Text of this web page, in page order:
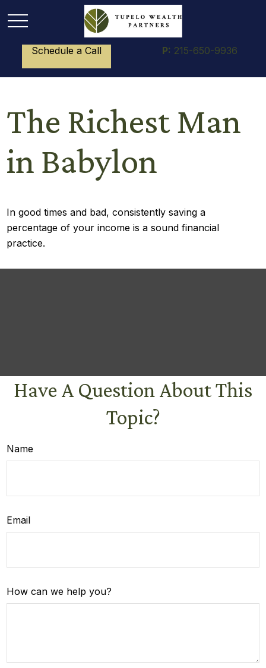
Schedule a Call P: 215-650-9936
The Richest Man
in Babylon
In good times and bad, consistently saving a
percentage of your income is a sound financial
practice.
Have A Question About This
Topic?
Name
Email
How can we help you?